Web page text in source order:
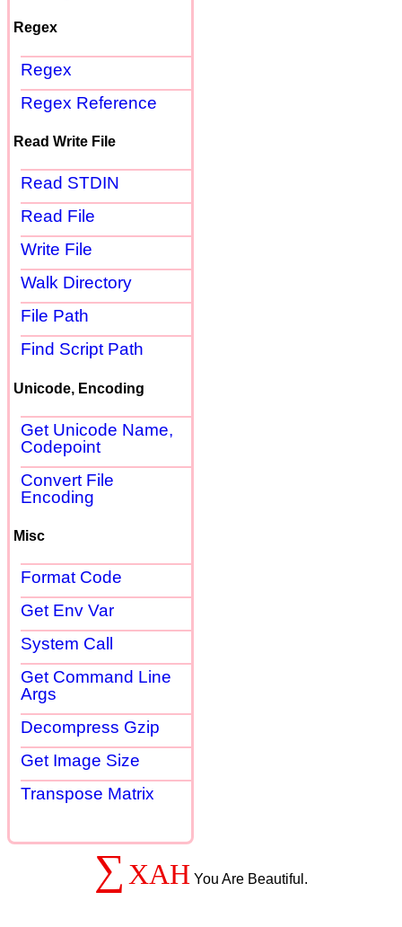
Regex
Regex
Regex Reference
Read Write File
Read STDIN
Read File
Write File
Walk Directory
File Path
Find Script Path
Unicode, Encoding
Get Unicode Name,
Codepoint
Convert File
Encoding
Misc
Format Code
Get Env Var
System Call
Get Command Line
Args
Decompress Gzip
Get Image Size
Transpose Matrix
∑ XAH You Are Beautiful.